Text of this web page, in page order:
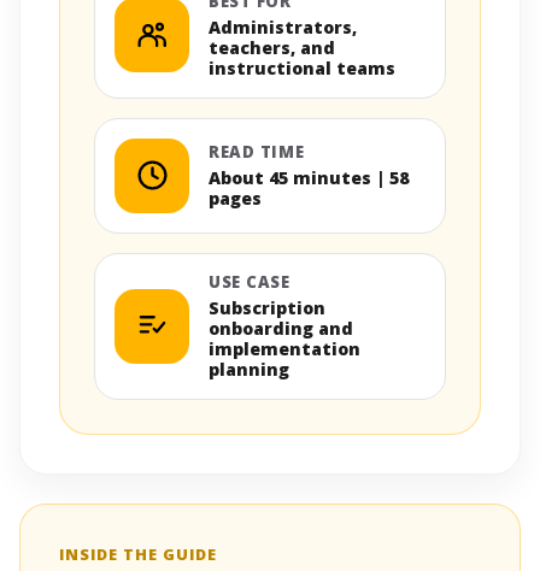
Administrators,
teachers, and
instructional teams
READ TIME
About 45 minutes | 58
pages
USE CASE
Subscription
onboarding and
implementation
planning
INSIDE THE GUIDE